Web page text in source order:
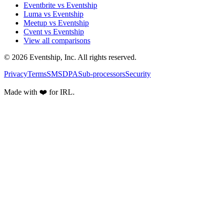
Eventbrite vs Eventship
Luma vs Eventship
Meetup vs Eventship
Cvent vs Eventship
View all comparisons
© 2026 Eventship, Inc. All rights reserved.
PrivacyTermsSMSDPASub-processorsSecurity
Made with ❤️ for IRL.